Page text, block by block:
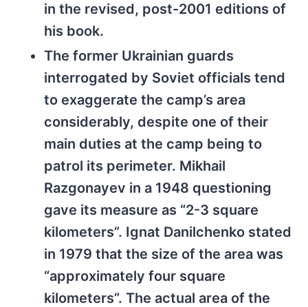
in the revised, post-2001 editions of
his book.
The former Ukrainian guards
interrogated by Soviet officials tend
to exaggerate the camp’s area
considerably, despite one of their
main duties at the camp being to
patrol its perimeter. Mikhail
Razgonayev in a 1948 questioning
gave its measure as “2-3 square
kilometers”. Ignat Danilchenko stated
in 1979 that the size of the area was
“approximately four square
kilometers”. The actual area of the